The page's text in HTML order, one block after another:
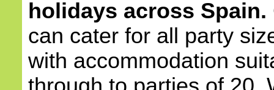
holidays across Spain.
can cater for all party
with accommodation